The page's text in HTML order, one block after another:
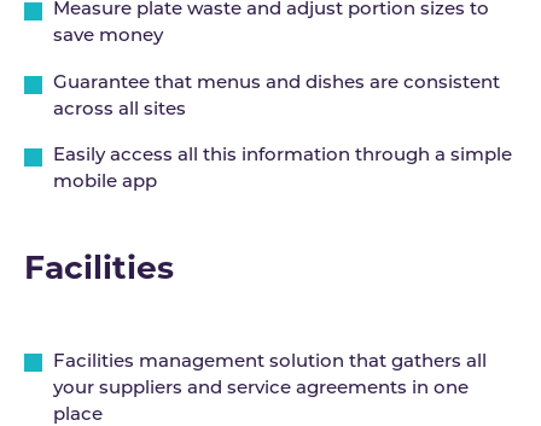
Measure plate waste and adjust portion sizes to
save money
Guarantee that menus and dishes are consistent
across all sites
Easily access all this information through a simple
mobile app
Facilities
Facilities management solution that gathers all
your suppliers and service agreements in one
place